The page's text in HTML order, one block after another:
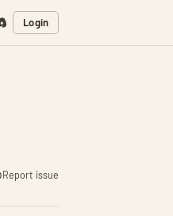
Login
Report issue